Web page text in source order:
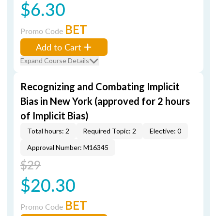
$6.30
Promo Code BET
Add to Cart
Expand Course Details
Recognizing and Combating Implicit
Bias in New York (approved for 2 hours
of Implicit Bias)
Total hours: 2 Required Topic: 2
Elective: 0
Approval Number: M16345
$29
$20.30
Promo Code BET